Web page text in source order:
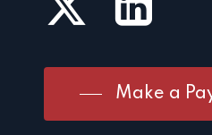
Make a